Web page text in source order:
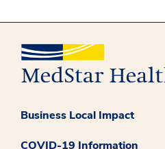
Business Local Impact
COVID-19 Information